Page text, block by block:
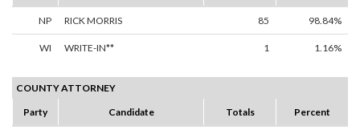
NP RICK MORRIS 85 98.84%
WI WRITE-IN** 1 1.16%
COUNTY ATTORNEY
Party
Candidate Totals Percent